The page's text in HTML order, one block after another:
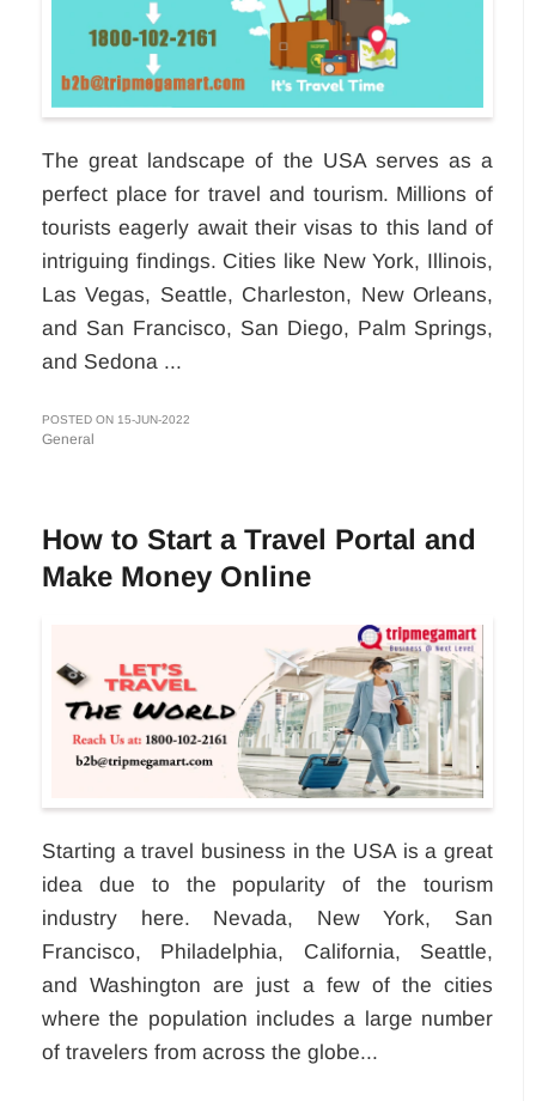
The great landscape of the USA serves as a
perfect place for travel and tourism. Millions of
tourists eagerly await their visas to this land of
intriguing findings. Cities like New York, Illinois,
Las Vegas, Seattle, Charleston, New Orleans,
and San Francisco, San Diego, Palm Springs,
and Sedona ...
POSTED ON 15-JUN-2022
General
How to Start a Travel Portal and
Make Money Online
Starting a travel business in the USA is a great
idea due to the popularity of the tourism
industry here. Nevada, New York, San
Francisco, Philadelphia, California, Seattle,
and Washington are just a few of the cities
where the population includes a large number
of travelers from across the globe...